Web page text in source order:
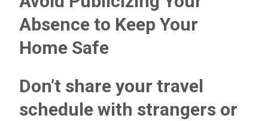
Absence to Keep Your
Home Safe
Don’t share your travel
schedule with strangers or